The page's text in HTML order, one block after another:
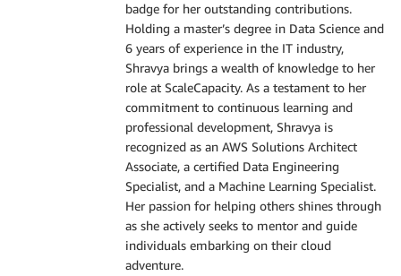
badge for her outstanding contributions.
Holding a master’s degree in Data Science and
6 years of experience in the IT industry,
Shravya brings a wealth of knowledge to her
role at ScaleCapacity. As a testament to her
commitment to continuous learning and
professional development, Shravya is
recognized as an AWS Solutions Architect
Associate, a certified Data Engineering
Specialist, and a Machine Learning Specialist.
Her passion for helping others shines through
as she actively seeks to mentor and guide
individuals embarking on their cloud
adventure.